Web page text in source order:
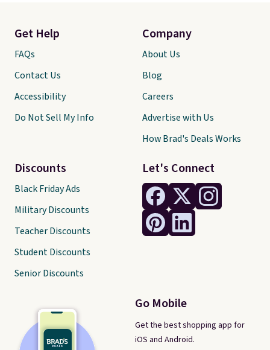
Let's Connect
Go Mobile
Get the best shopping app for
iOS and Android.
Get Help
FAQs
Contact Us
Accessibility
Do Not Sell My Info
Discounts
Black Friday Ads
Military Discounts
Teacher Discounts
Student Discounts
Senior Discounts
Company
About Us
Blog
Careers
Advertise with Us
How Brad's Deals Works